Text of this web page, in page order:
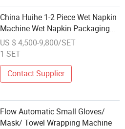
China Huihe 1-2 Piece Wet Napkin
Machine Wet Napkin Packaging
Machine
US $ 4,500-9,800/SET
1 SET
Contact Supplier
Flow Automatic Small Gloves/
Mask/ Towel Wrapping Machine